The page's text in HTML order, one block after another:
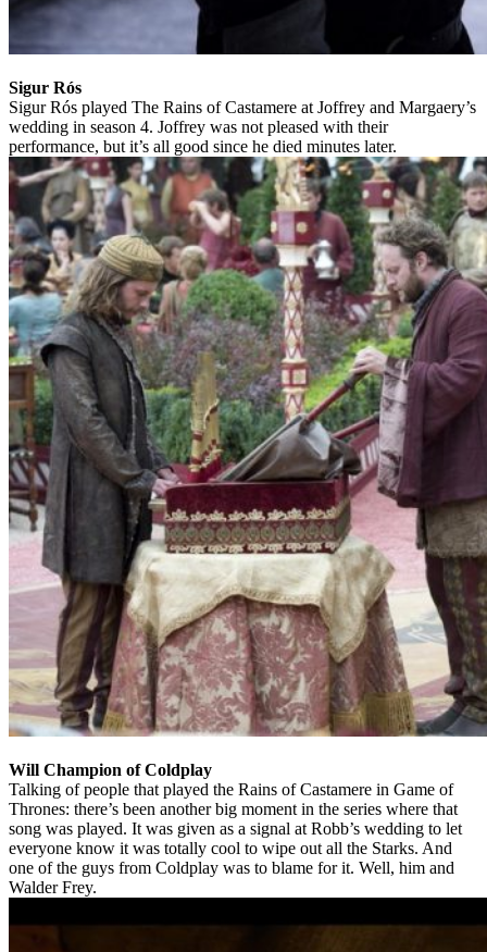
Sigur Rós
Sigur Rós played The Rains of Castamere at Joffrey and Margaery’s
wedding in season 4. Joffrey was not pleased with their
performance, but it’s all good since he died minutes later.
Will Champion of Coldplay
Talking of people that played the Rains of Castamere in Game of
Thrones: there’s been another big moment in the series where that
song was played. It was given as a signal at Robb’s wedding to let
everyone know it was totally cool to wipe out all the Starks. And
one of the guys from Coldplay was to blame for it. Well, him and
Walder Frey.